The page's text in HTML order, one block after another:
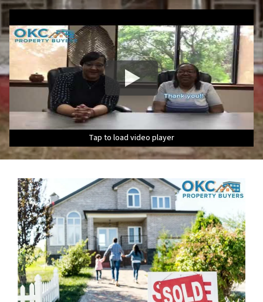
Tap to load video player
Tap to load video player
Tap to load video player
Tap to load video player